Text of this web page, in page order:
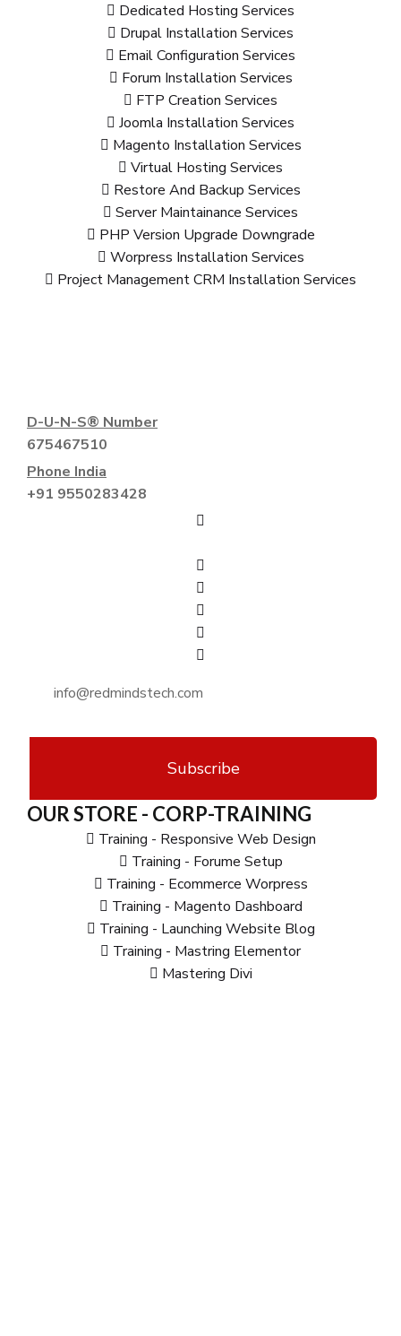
Dedicated Hosting Services
Drupal Installation Services
Email Configuration Services
Forum Installation Services
FTP Creation Services
Joomla Installation Services
Magento Installation Services
Virtual Hosting Services
Restore And Backup Services
Server Maintainance Services
PHP Version Upgrade Downgrade
Worpress Installation Services
Project Management CRM Installation Services
D-U-N-S® Number
675467510
Phone India
+91 9550283428
Subscribe
OUR STORE - CORP-TRAINING
Training - Responsive Web Design
Training - Forume Setup
Training - Ecommerce Worpress
Training - Magento Dashboard
Training - Launching Website Blog
Training - Mastring Elementor
Mastering Divi